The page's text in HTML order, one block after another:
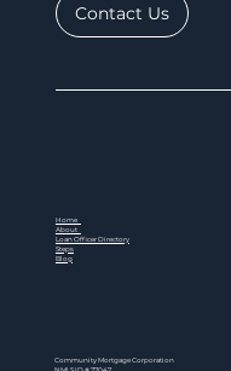
Contact Us
Home
About
Loan Officer Directory
Steps
Blog
Community Mortgage Corporation